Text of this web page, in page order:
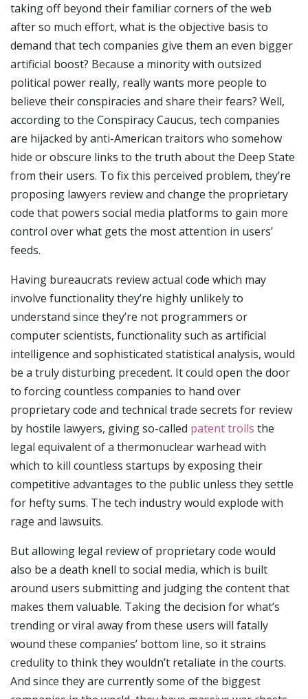
taking off beyond their familiar corners of the web
after so much effort, what is the objective basis to
demand that tech companies give them an even bigger
artificial boost? Because a minority with outsized
political power really, really wants more people to
believe their conspiracies and share their fears? Well,
according to the Conspiracy Caucus, tech companies
are hijacked by anti-American traitors who somehow
hide or obscure links to the truth about the Deep State
from their users. To fix this perceived problem, they’re
proposing lawyers review and change the proprietary
code that powers social media platforms to gain more
control over what gets the most attention in users’
feeds.
Having bureaucrats review actual code which may
involve functionality they’re highly unlikely to
understand since they’re not programmers or
computer scientists, functionality such as artificial
intelligence and sophisticated statistical analysis, would
be a truly disturbing precedent. It could open the door
to forcing countless companies to hand over
proprietary code and technical trade secrets for review
by hostile lawyers, giving so-called patent trolls the
legal equivalent of a thermonuclear warhead with
which to kill countless startups by exposing their
competitive advantages to the public unless they settle
for hefty sums. The tech industry would explode with
rage and lawsuits.
But allowing legal review of proprietary code would
also be a death knell to social media, which is built
around users submitting and judging the content that
makes them valuable. Taking the decision for what’s
trending or viral away from these users will fatally
wound these companies’ bottom line, so it strains
credulity to think they wouldn’t retaliate in the courts.
And since they are currently some of the biggest